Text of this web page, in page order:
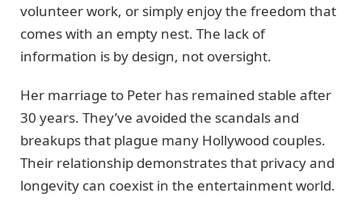
volunteer work, or simply enjoy the freedom that
comes with an empty nest. The lack of
information is by design, not oversight.
Her marriage to Peter has remained stable after
30 years. They’ve avoided the scandals and
breakups that plague many Hollywood couples.
Their relationship demonstrates that privacy and
longevity can coexist in the entertainment world.